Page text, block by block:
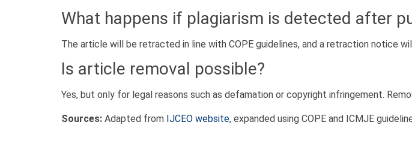
What happens if plagiarism is detected after
The article will be retracted in line with COPE guidelines, and a retraction notice
Is article removal possible?
Yes, but only for legal reasons such as defamation or copyright infringement.
Sources: Adapted from IJCEO website, expanded using COPE and ICMJE